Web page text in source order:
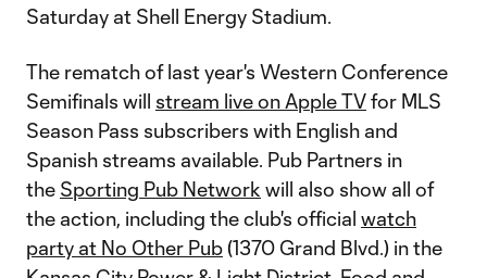
Saturday at Shell Energy Stadium.
The rematch of last year's Western Conference
Semifinals will stream live on Apple TVfor MLS
Season Pass subscribers with English and
Spanish streams available. Pub Partners in
the Sporting Pub Network will also show all of
the action, including the club's official watch
party at No Other Pub(1370 Grand Blvd.) in the